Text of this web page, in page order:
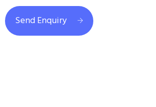
Send Enquiry